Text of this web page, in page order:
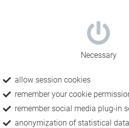
Necessary
allow session cookies
remember your cookie
remember social media plug-in
anonymization of statistical data